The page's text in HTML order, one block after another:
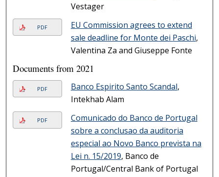
Vestager
PDF
EU Commission agrees to extend
sale deadline for Monte dei Paschi,
Valentina Za and Giuseppe Fonte
Documents from 2021
PDF Banco Espirito Santo Scandal,
Intekhab Alam
PDF
Comunicado do Banco de Portugal
sobre a conclusao da auditoria
especial ao Novo Banco prevista na
Lei n. 15/2019, Banco de
Portugal/Central Bank of Portugal